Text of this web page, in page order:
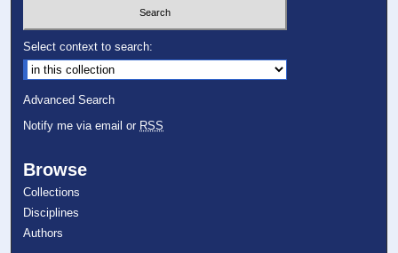
Select context to search:
Advanced Search
Notify me via email or RSS
Browse
Collections
Disciplines
Authors